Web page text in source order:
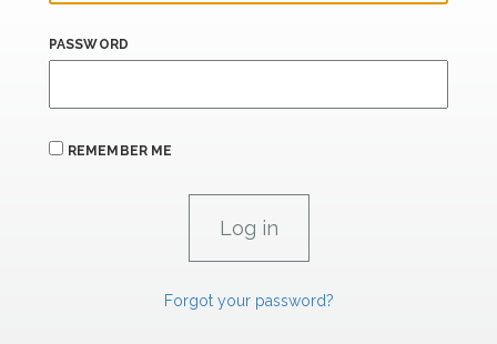
PASSWORD
REMEMBER ME
Forgot your password?